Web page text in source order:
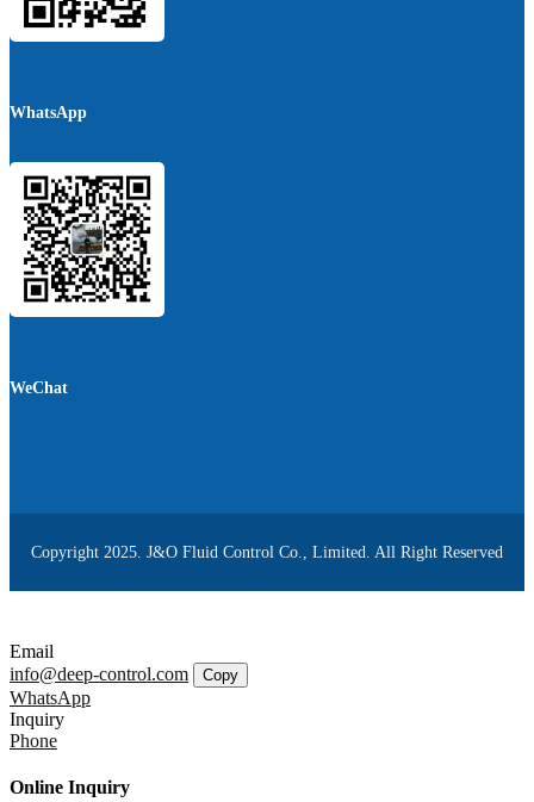
WhatsApp
WeChat
Copyright 2025. J&O Fluid Control Co., Limited. All Right Reserved
Email
info@deep-control.com
Copy
WhatsApp
Inquiry
Phone
Online Inquiry